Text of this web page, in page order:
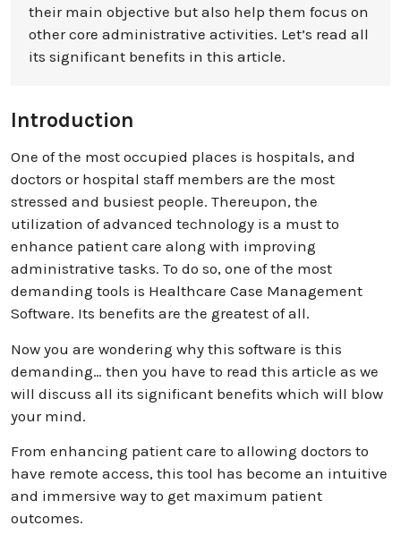
their main objective but also help them focus on
other core administrative activities. Let’s read all
its significant benefits in this article.
Introduction
One of the most occupied places is hospitals, and
doctors or hospital staff members are the most
stressed and busiest people. Thereupon, the
utilization of advanced technology is a must to
enhance patient care along with improving
administrative tasks. To do so, one of the most
demanding tools is Healthcare Case Management
Software. Its benefits are the greatest of all.
Now you are wondering why this software is this
demanding… then you have to read this article as we
will discuss all its significant benefits which will blow
your mind.
From enhancing patient care to allowing doctors to
have remote access, this tool has become an intuitive
and immersive way to get maximum patient
outcomes.